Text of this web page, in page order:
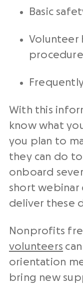
Basic
Volunteer
With this
know what
you plan to
they can do
onboard
short webinar
deliver these
Nonprofits
volunteers
orientation
bring new